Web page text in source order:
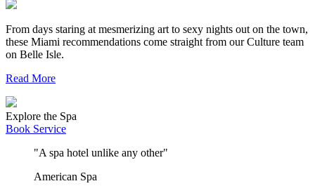
From days staring at mesmerizing art to sexy nights out on the town,
these Miami recommendations come straight from our Culture team
on Belle Isle.
Read More
Explore the Spa
Book Service
"A spa hotel unlike any other"
American Spa